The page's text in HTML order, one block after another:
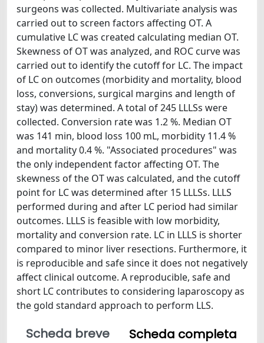
surgeons was collected. Multivariate analysis was
carried out to screen factors affecting OT. A
cumulative LC was created calculating median OT.
Skewness of OT was analyzed, and ROC curve was
carried out to identify the cutoff for LC. The impact
of LC on outcomes (morbidity and mortality, blood
loss, conversions, surgical margins and length of
stay) was determined. A total of 245 LLLSs were
collected. Conversion rate was 1.2 %. Median OT
was 141 min, blood loss 100 mL, morbidity 11.4 %
and mortality 0.4 %. "Associated procedures" was
the only independent factor affecting OT. The
skewness of the OT was calculated, and the cutoff
point for LC was determined after 15 LLLSs. LLLS
performed during and after LC period had similar
outcomes. LLLS is feasible with low morbidity,
mortality and conversion rate. LC in LLLS is shorter
compared to minor liver resections. Furthermore, it
is reproducible and safe since it does not negatively
affect clinical outcome. A reproducible, safe and
short LC contributes to considering laparoscopy as
the gold standard approach to perform LLS.
Scheda breve
Scheda completa